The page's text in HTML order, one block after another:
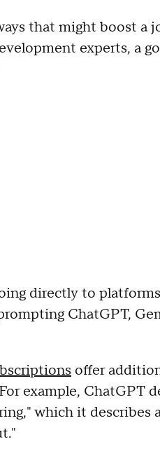
that might boost a
experts, a
directly to
ChatGPT,
offer
example, ChatGPT
which it describes